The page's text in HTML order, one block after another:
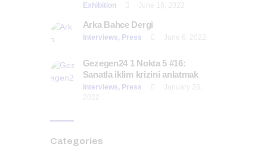
Exhibition
June 18, 2022
Arka Bahce Dergi
Interviews, Press June 6, 2022
Gezegen24 1 Nokta 5 #16:
Sanatla iklim krizini anlatmak
Interviews, Press
January 26,
2022
Categories